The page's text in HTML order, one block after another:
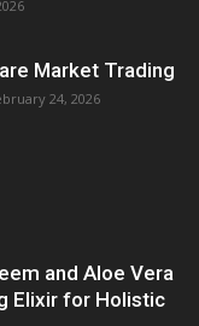
Market Trading
24, 2026
and Aloe Vera
Elixir for Holistic